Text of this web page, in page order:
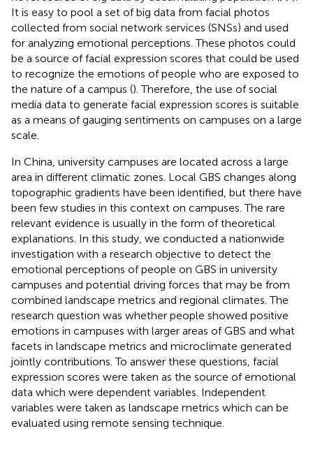
It is easy to pool a set of big data from facial photos
collected from social network services (SNSs) and used
for analyzing emotional perceptions. These photos could
be a source of facial expression scores that could be used
to recognize the emotions of people who are exposed to
the nature of a campus (). Therefore, the use of social
media data to generate facial expression scores is suitable
as a means of gauging sentiments on campuses on a large
scale.
In China, university campuses are located across a large
area in different climatic zones. Local GBS changes along
topographic gradients have been identified, but there have
been few studies in this context on campuses. The rare
relevant evidence is usually in the form of theoretical
explanations. In this study, we conducted a nationwide
investigation with a research objective to detect the
emotional perceptions of people on GBS in university
campuses and potential driving forces that may be from
combined landscape metrics and regional climates. The
research question was whether people showed positive
emotions in campuses with larger areas of GBS and what
facets in landscape metrics and microclimate generated
jointly contributions. To answer these questions, facial
expression scores were taken as the source of emotional
data which were dependent variables. Independent
variables were taken as landscape metrics which can be
evaluated using remote sensing technique.